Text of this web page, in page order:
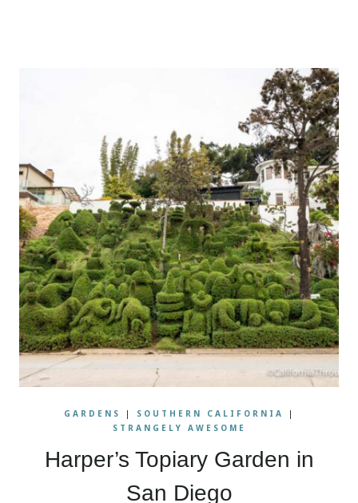
GARDENS | SOUTHERN CALIFORNIA
|
STRANGELY AWESOME
Harper’s Topiary Garden in
San Diego